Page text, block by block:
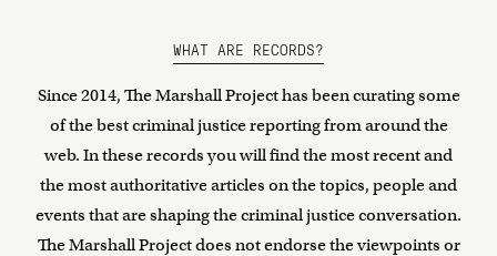
WHAT ARE RECORDS?
Since 2014, The Marshall Project has been curating some
of the best criminal justice reporting from around the
web. In these records you will find the most recent and
the most authoritative articles on the topics, people and
events that are shaping the criminal justice conversation.
The Marshall Project does not endorse the viewpoints or